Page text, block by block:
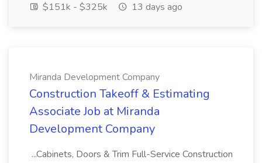
$151k - $325k
13 days ago
Miranda Development Company
Construction Takeoff & Estimating
Associate Job at Miranda
Development Company
...Cabinets, Doors & Trim Full-Service Construction